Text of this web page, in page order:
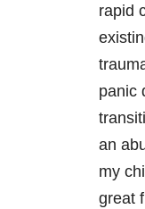
rapid
panic
an
my
great